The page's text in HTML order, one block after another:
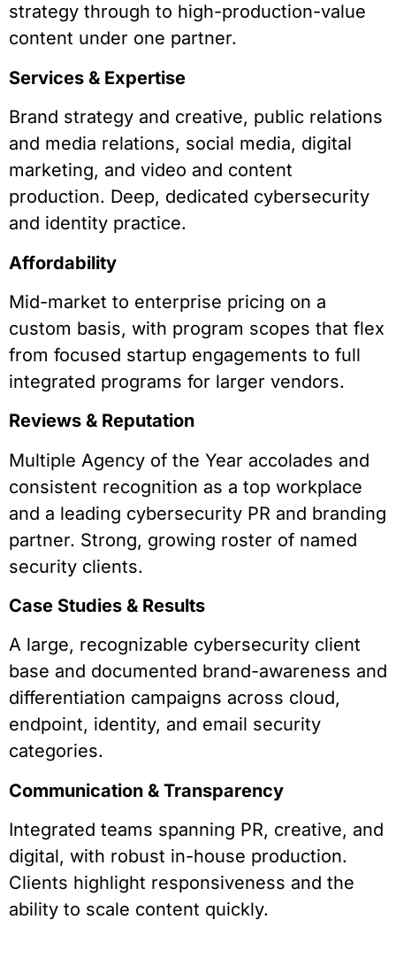
strategy through to high-production-value
content under one partner.
Services & Expertise
Brand strategy and creative, public relations
and media relations, social media, digital
marketing, and video and content
production. Deep, dedicated cybersecurity
and identity practice.
Affordability
Mid-market to enterprise pricing on a
custom basis, with program scopes that flex
from focused startup engagements to full
integrated programs for larger vendors.
Reviews & Reputation
Multiple Agency of the Year accolades and
consistent recognition as a top workplace
and a leading cybersecurity PR and branding
partner. Strong, growing roster of named
security clients.
Case Studies & Results
A large, recognizable cybersecurity client
base and documented brand-awareness and
differentiation campaigns across cloud,
endpoint, identity, and email security
categories.
Communication & Transparency
Integrated teams spanning PR, creative, and
digital, with robust in-house production.
Clients highlight responsiveness and the
ability to scale content quickly.